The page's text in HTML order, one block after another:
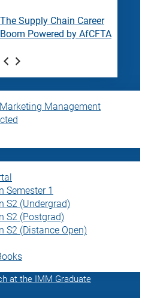
The Supply Chain Career
Boom Powered by AfCFTA
Management
Semester 1
S2 (Undergrad)
S2 (Postgrad)
S2 (Distance Open)
at the IMM Graduate